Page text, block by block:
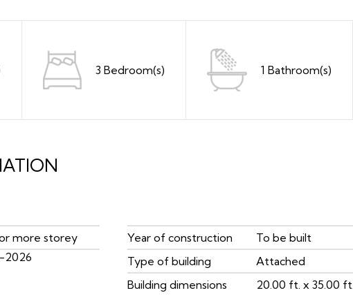
3 Bedroom(s) 1 Bathroom(s)
more storey Year of construction
To be built
2026
Type of building
Attached
Building dimensions
20.00 ft. x 35.00